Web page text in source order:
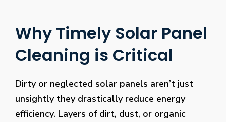
Why Timely Solar Panel
Cleaning is Critical
Dirty or neglected solar panels aren’t just
unsightly they drastically reduce energy
efficiency. Layers of dirt, dust, or organic